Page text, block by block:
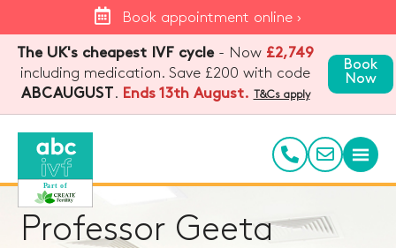
Book appointment online ›
The UK's cheapest IVF cycle- Now £2,749
including medication. Save £200 with code
ABCAUGUST
. Ends 13th August. T&Cs apply
Book
Now
Professor Geeta